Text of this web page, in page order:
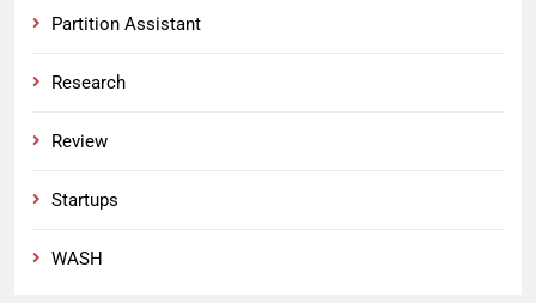
Partition Assistant
Research
Review
Startups
WASH